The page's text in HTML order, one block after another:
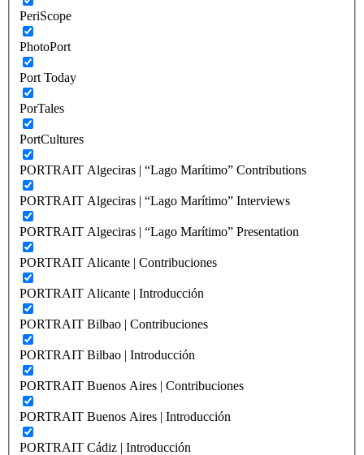
PeriScope
PhotoPort
Port Today
PorTales
PortCultures
PORTRAIT Algeciras | “Lago Marítimo” Contributions
PORTRAIT Algeciras | “Lago Marítimo” Interviews
PORTRAIT Algeciras | “Lago Marítimo” Presentation
PORTRAIT Alicante | Contribuciones
PORTRAIT Alicante | Introducción
PORTRAIT Bilbao | Contribuciones
PORTRAIT Bilbao | Introducción
PORTRAIT Buenos Aires | Contribuciones
PORTRAIT Buenos Aires | Introducción
PORTRAIT Cádiz | Introducción